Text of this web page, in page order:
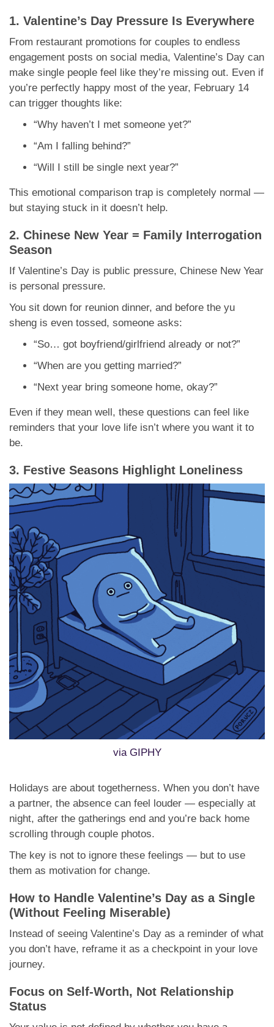
1. Valentine’s Day Pressure Is Everywhere
From restaurant promotions for couples to endless
engagement posts on social media, Valentine’s Day can
make single people feel like they’re missing out. Even if
you’re perfectly happy most of the year, February 14
can trigger thoughts like:
“Why haven’t I met someone yet?”
“Am I falling behind?”
“Will I still be single next year?”
This emotional comparison trap is completely normal —
but staying stuck in it doesn’t help.
2. Chinese New Year = Family Interrogation
Season
If Valentine’s Day is public pressure, Chinese New Year
is personal pressure.
You sit down for reunion dinner, and before the yu
sheng is even tossed, someone asks:
“So… got boyfriend/girlfriend already or not?”
“When are you getting married?”
“Next year bring someone home, okay?”
Even if they mean well, these questions can feel like
reminders that your love life isn’t where you want it to
be.
3. Festive Seasons Highlight Loneliness
via GIPHY
Holidays are about togetherness. When you don’t have
a partner, the absence can feel louder — especially at
night, after the gatherings end and you’re back home
scrolling through couple photos.
The key is not to ignore these feelings — but to use
them as motivation for change.
How to Handle Valentine’s Day as a Single
(Without Feeling Miserable)
Instead of seeing Valentine’s Day as a reminder of what
you don’t have, reframe it as a checkpoint in your love
journey.
Focus on Self-Worth, Not Relationship
Status